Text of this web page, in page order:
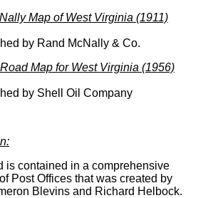
Map of West Virginia (1911)
by Rand McNally & Co.
Map for West Virginia (1956)
by Shell Oil Company
is contained in a comprehensive
of Post Offices that was created by
Blevins and Richard Helbock.